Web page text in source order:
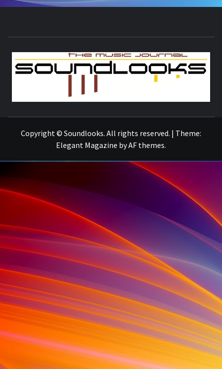
Copyright © Soundlooks. All rights reserved. | Theme:
Elegant Magazine byAF themes.